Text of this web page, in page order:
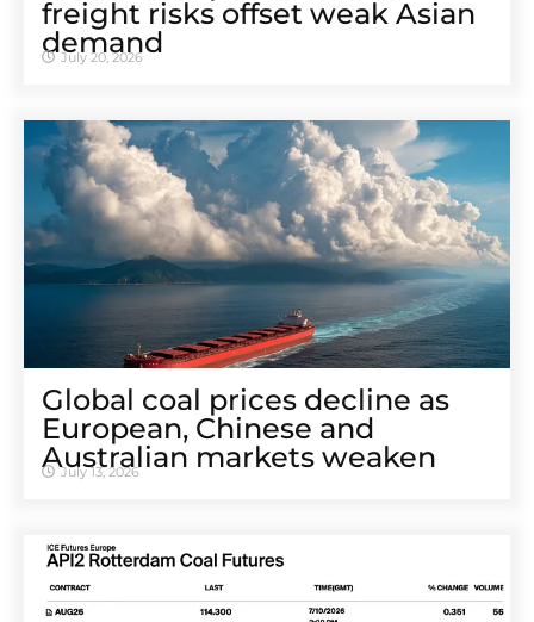
freight risks offset weak Asian
demand
July 20, 2026
Global coal prices decline as
European, Chinese and
Australian markets weaken
July 13, 2026